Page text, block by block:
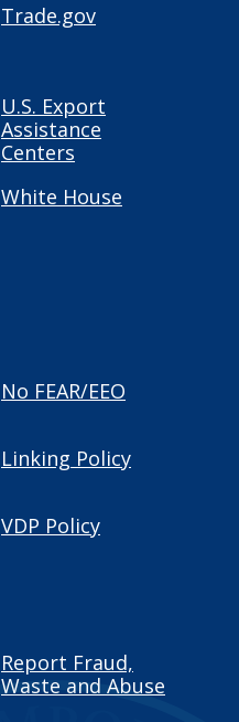
Trade.gov
U.S. Export
Assistance
Centers
White House
No FEAR/EEO
Linking Policy
VDP Policy
Report Fraud,
Waste and Abuse